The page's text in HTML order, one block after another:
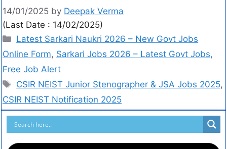
14/01/2025 by Deepak Verma
(Last Date : 14/02/2025)
Latest Sarkari Naukri 2026 – New Govt Jobs
Online Form, Sarkari Jobs 2026 – Latest Govt Jobs,
Free Job Alert
CSIR NEIST Junior Stenographer & JSA Jobs 2025,
CSIR NEIST Notification 2025